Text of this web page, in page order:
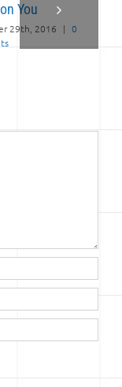
You
29th, 2016 | 0